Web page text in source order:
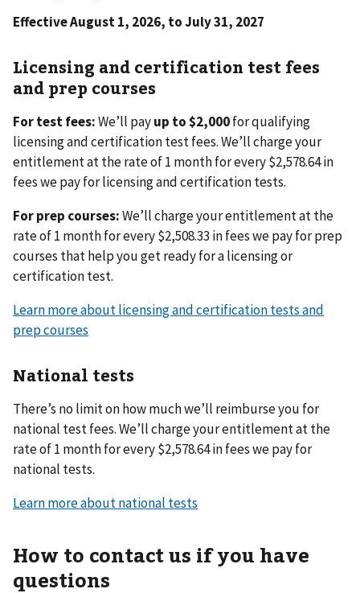
Effective August 1, 2026, to July 31, 2027
Licensing and certification test fees
and prep courses
For test fees:We’ll payup to $2,000for qualifying
licensing and certification test fees. We’ll charge your
entitlement at the rate of 1 month for every $2,578.64 in
fees we pay for licensing and certification tests.
For prep courses:We’ll charge your entitlement at the
rate of 1 month for every $2,508.33 in fees we pay for prep
courses that help you get ready for a licensing or
certification test.
Learn more about licensing and certification tests and
prep courses
National tests
There’s no limit on how much we’ll reimburse you for
national test fees. We’ll charge your entitlement at the
rate of 1 month for every $2,578.64 in fees we pay for
national tests.
Learn more about national tests
How to contact us if you have
questions